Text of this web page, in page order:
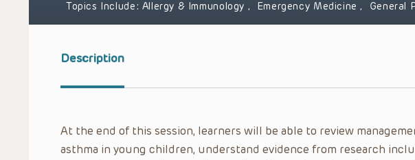
Topics Include: Allergy & Immunology , Emergency Medicine, General
Description
At the end of this session, learners will be able to review
asthma in young children, understand evidence from research